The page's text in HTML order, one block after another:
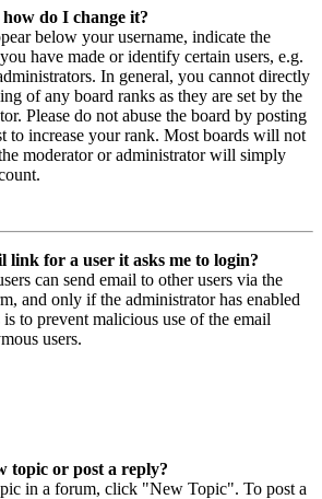
do I change it?
below your username, indicate the
have made or identify certain users, e.g.
In general, you cannot directly
of any board ranks as they are set by the
Please do not abuse the board by posting
to increase your rank. Most boards will not
moderator or administrator will simply
link for a user it asks me to login?
can send email to other users via the
and only if the administrator has enabled
to prevent malicious use of the email
users.
topic or post a reply?
in a forum, click "New Topic". To post a